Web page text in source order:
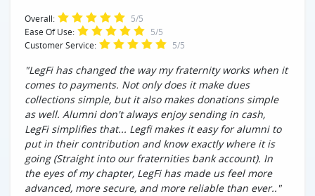
Overall:
5/5
Ease Of Use:
5/5
Customer Service:
5/5
"LegFi has changed the way my fraternity works when it
comes to payments. Not only does it make dues
collections simple, but it also makes donations simple
as well. Alumni don't always enjoy sending in cash,
LegFi simplifies that... Legfi makes it easy for alumni to
put in their contribution and know exactly where it is
going (Straight into our fraternities bank account). In
the eyes of my chapter, LegFi has made us feel more
advanced, more secure, and more reliable than ever.."